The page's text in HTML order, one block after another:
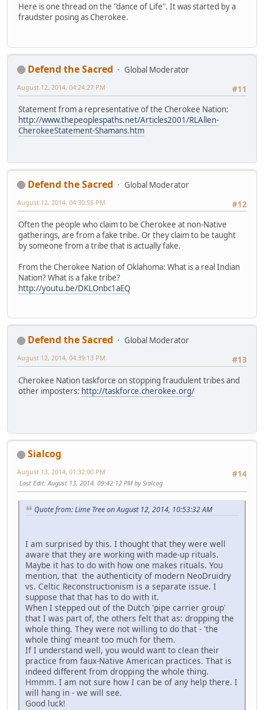
Here is one thread on the "dance of Life". It was started by a
fraudster posing as Cherokee.
Defend the Sacred
Global Moderator
#11
August 12, 2014, 04:24:27 PM
Statement from a representative of the Cherokee Nation:
http://www.thepeoplespaths.net/Articles2001/RLAllen-
CherokeeStatement-Shamans.htm
Defend the Sacred
Global Moderator
#12
August 12, 2014, 04:30:55 PM
Often the people who claim to be Cherokee at non-Native
gatherings, are from a fake tribe. Or they claim to be taught
by someone from a tribe that is actually fake.
From the Cherokee Nation of Oklahoma: What is a real Indian
Nation? What is a fake tribe?
http://youtu.be/DKLOnbc1aEQ
Defend the Sacred
Global Moderator
#13
August 12, 2014, 04:39:13 PM
Cherokee Nation taskforce on stopping fraudulent tribes and
other imposters: http://taskforce.cherokee.org/
Sialcog
#14
August 13, 2014, 01:32:00 PM
Last Edit: August 13, 2014, 09:42:12 PM by Sialcog
Quote from: Lime Tree on August 12, 2014, 10:53:32 AM
I am surprised by this. I thought that they were well
aware that they are working with made-up rituals.
Maybe it has to do with how one makes rituals. You
mention, that the authenticity of modern NeoDruidry
vs. Celtic Reconstructionism is a separate issue. I
suppose that that has to do with it.
When I stepped out of the Dutch 'pipe carrier group'
that I was part of, the others felt that as: dropping the
whole thing. They were not willing to do that - 'the
whole thing' meant too much for them.
If I understand well, you would want to clean their
practice from faux-Native American practices. That is
indeed different from dropping the whole thing.
Hmmm. I am not sure how I can be of any help there. I
will hang in - we will see.
Good luck!